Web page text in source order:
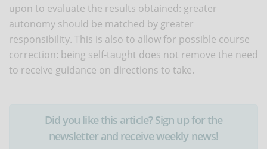
upon to evaluate the results obtained: greater
autonomy should be matched by greater
responsibility. This is also to allow for possible course
correction: being self-taught does not remove the need
to receive guidance on directions to take.
Did you like this article? Sign up for the
newsletter and receive weekly news!